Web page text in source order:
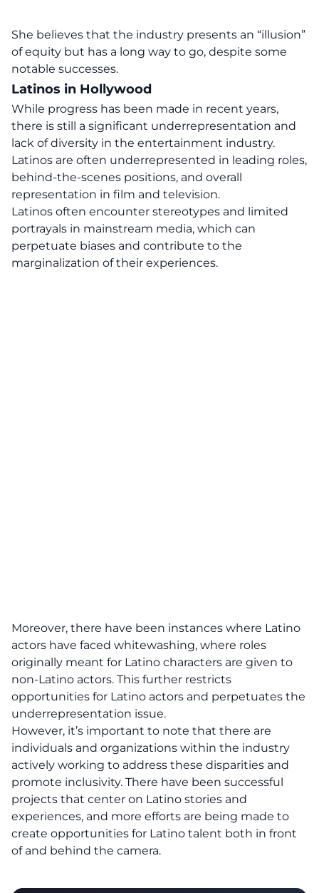
She believes that the industry presents an “illusion”
of equity but has a long way to go, despite some
notable successes.
Latinos in Hollywood
While progress has been made in recent years,
there is still a significant underrepresentation and
lack of diversity in the entertainment industry.
Latinos are often underrepresented in leading roles,
behind-the-scenes positions, and overall
representation in film and television.
Latinos often encounter stereotypes and limited
portrayals in mainstream media, which can
perpetuate biases and contribute to the
marginalization of their experiences.
Moreover, there have been instances where Latino
actors have faced whitewashing, where roles
originally meant for Latino characters are given to
non-Latino actors. This further restricts
opportunities for Latino actors and perpetuates the
underrepresentation issue.
However, it’s important to note that there are
individuals and organizations within the industry
actively working to address these disparities and
promote inclusivity. There have been successful
projects that center on Latino stories and
experiences, and more efforts are being made to
create opportunities for Latino talent both in front
of and behind the camera.